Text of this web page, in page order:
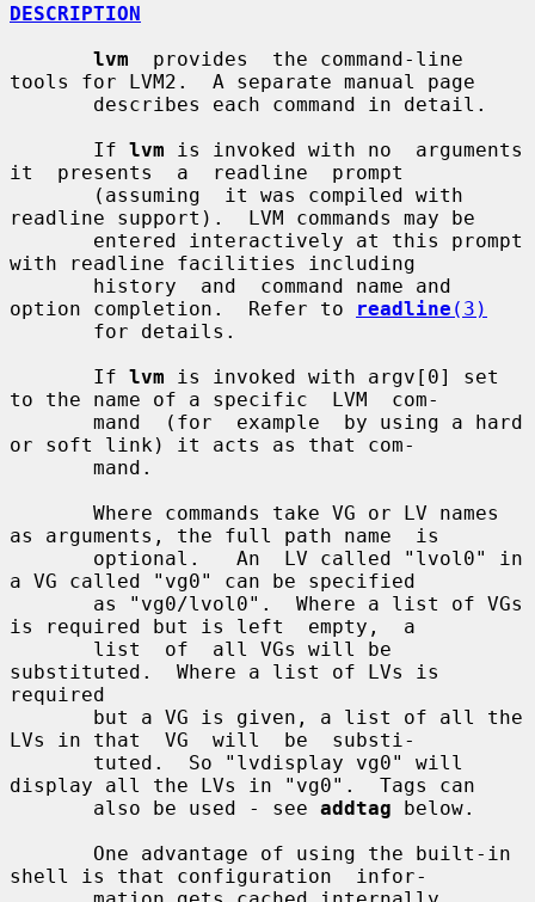
DESCRIPTION
lvm
  provides  the command-line
tools for LVM2.  A separate manual page
       If
lvm is invoked with no  arguments
it  presents  a  readline  prompt
readline support).  LVM commands may be
with readline facilities including
option completion.  Refer to
readline (3)
       If
lvm is invoked with argv[0] set
to the name of a specific  LVM  com-
or soft link) it acts as that com-
as arguments, the full path name  is
a VG called "vg0" can be specified
is required but is left  empty,  a
substituted.  Where a list of LVs is
required
LVs in that  VG  will  be  substi-
display all the LVs in "vg0".  Tags can
       also be used - see
addtag below.
shell is that configuration  infor-